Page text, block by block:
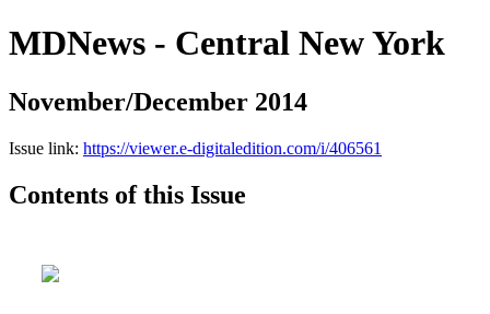
MDNews - Central New York
November/December 2014
Issue link: https://viewer.e-digitaledition.com/i/406561
Contents of this Issue